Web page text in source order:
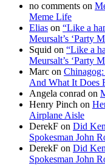
no comments on
Meme Life
Elias on “Like a
Meursalt’s ‘Party
Squid on “Like a
Meursalt’s ‘Party
Marc on
And What It Does
Angela conrad on
Henry Pinch on
Airplane Aisle
DerekF on Did
Spokesman John
DerekF on Did
Spokesman John